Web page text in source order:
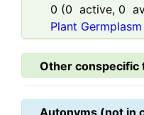
0 (0 active, 0
Plant
Other conspecific
Autonyms (not in